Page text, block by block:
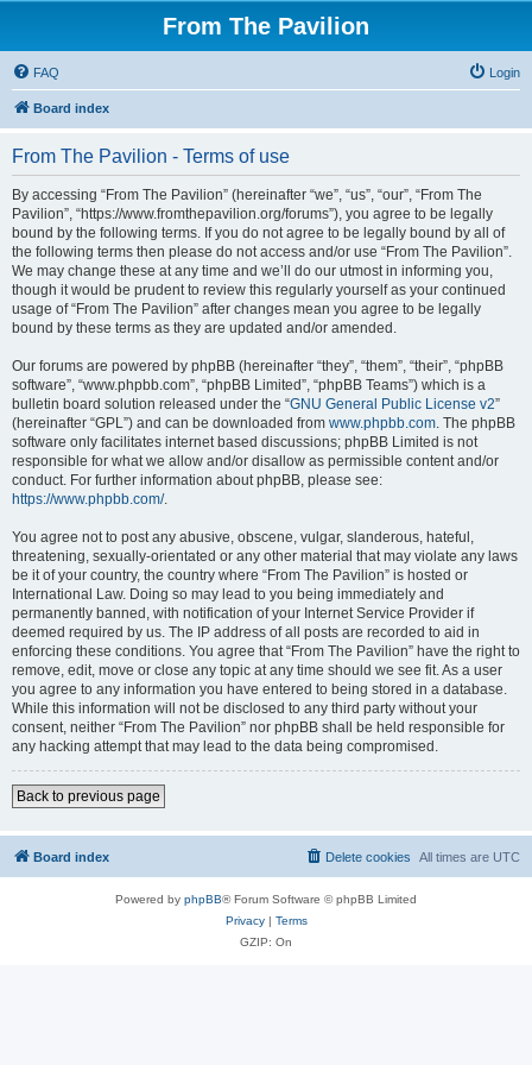
From The Pavilion
FAQ Login
Board index
From The Pavilion - Terms of use
By accessing “From The Pavilion” (hereinafter “we”, “us”, “our”, “From The
Pavilion”, “https://www.fromthepavilion.org/forums”), you agree to be legally
bound by the following terms. If you do not agree to be legally bound by all of
the following terms then please do not access and/or use “From The Pavilion”.
We may change these at any time and we’ll do our utmost in informing you,
though it would be prudent to review this regularly yourself as your continued
usage of “From The Pavilion” after changes mean you agree to be legally
bound by these terms as they are updated and/or amended.
Our forums are powered by phpBB (hereinafter “they”, “them”, “their”, “phpBB
software”, “www.phpbb.com”, “phpBB Limited”, “phpBB Teams”) which is a
bulletin board solution released under the “GNU General Public License v2”
(hereinafter “GPL”) and can be downloaded from www.phpbb.com. The phpBB
software only facilitates internet based discussions; phpBB Limited is not
responsible for what we allow and/or disallow as permissible content and/or
conduct. For further information about phpBB, please see:
https://www.phpbb.com/.
You agree not to post any abusive, obscene, vulgar, slanderous, hateful,
threatening, sexually-orientated or any other material that may violate any laws
be it of your country, the country where “From The Pavilion” is hosted or
International Law. Doing so may lead to you being immediately and
permanently banned, with notification of your Internet Service Provider if
deemed required by us. The IP address of all posts are recorded to aid in
enforcing these conditions. You agree that “From The Pavilion” have the right to
remove, edit, move or close any topic at any time should we see fit. As a user
you agree to any information you have entered to being stored in a database.
While this information will not be disclosed to any third party without your
consent, neither “From The Pavilion” nor phpBB shall be held responsible for
any hacking attempt that may lead to the data being compromised.
Back to previous page
Board index All times are UTC
Delete cookies
Powered by phpBB® Forum Software © phpBB Limited
Privacy| Terms
GZIP: On